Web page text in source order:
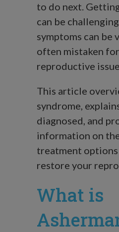
to do next.
can be
symptoms can be
often mistaken
reproductive
This article
syndrome,
diagnosed, and
information on
treatment
restore your
What is